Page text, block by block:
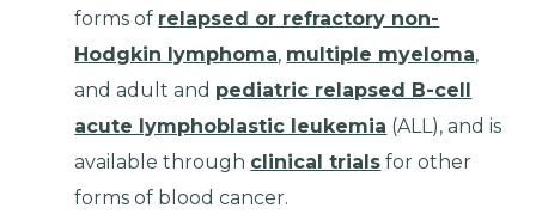
forms of relapsed or refractory non-
Hodgkin lymphoma, multiple myeloma,
and adult and pediatric relapsed B-cell
acute lymphoblastic leukemia (ALL), and is
available through clinical trials for other
forms of blood cancer.